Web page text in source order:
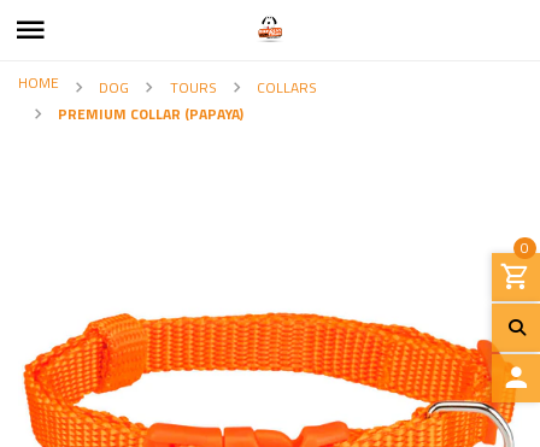
0
L
HOME DOG TOURS
COLLARS
PREMIUM COLLAR (PAPAYA)